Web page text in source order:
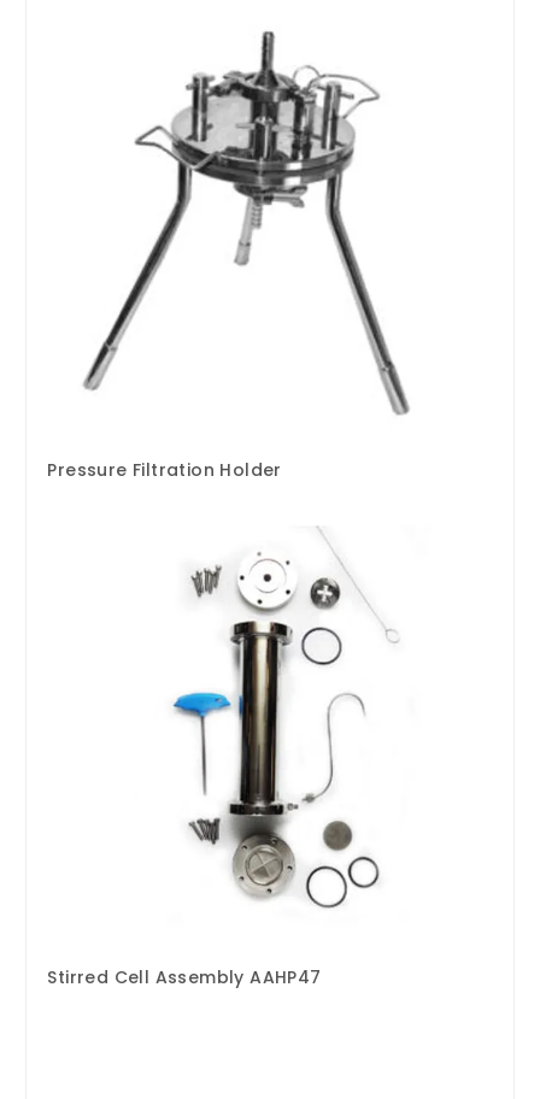
Pressure Filtration Holder
Stirred Cell Assembly AAHP47